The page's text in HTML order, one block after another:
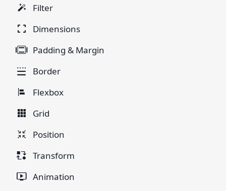
Filter
Dimensions
Padding & Margin
Border
Flexbox
Grid
Position
Transform
Animation